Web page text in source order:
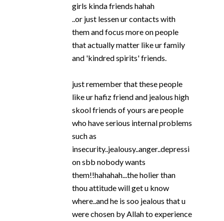
girls kinda friends hahah
..or just lessen ur contacts with
them and focus more on people
that actually matter like ur family
and 'kindred spirits' friends.
just remember that these people
like ur hafiz friend and jealous high
skool friends of yours are people
who have serious internal problems
such as
insecurity..jealousy..anger..depressi
on sbb nobody wants
them!!hahahah...the holier than
thou attitude will get u know
where..and he is soo jealous that u
were chosen by Allah to experience